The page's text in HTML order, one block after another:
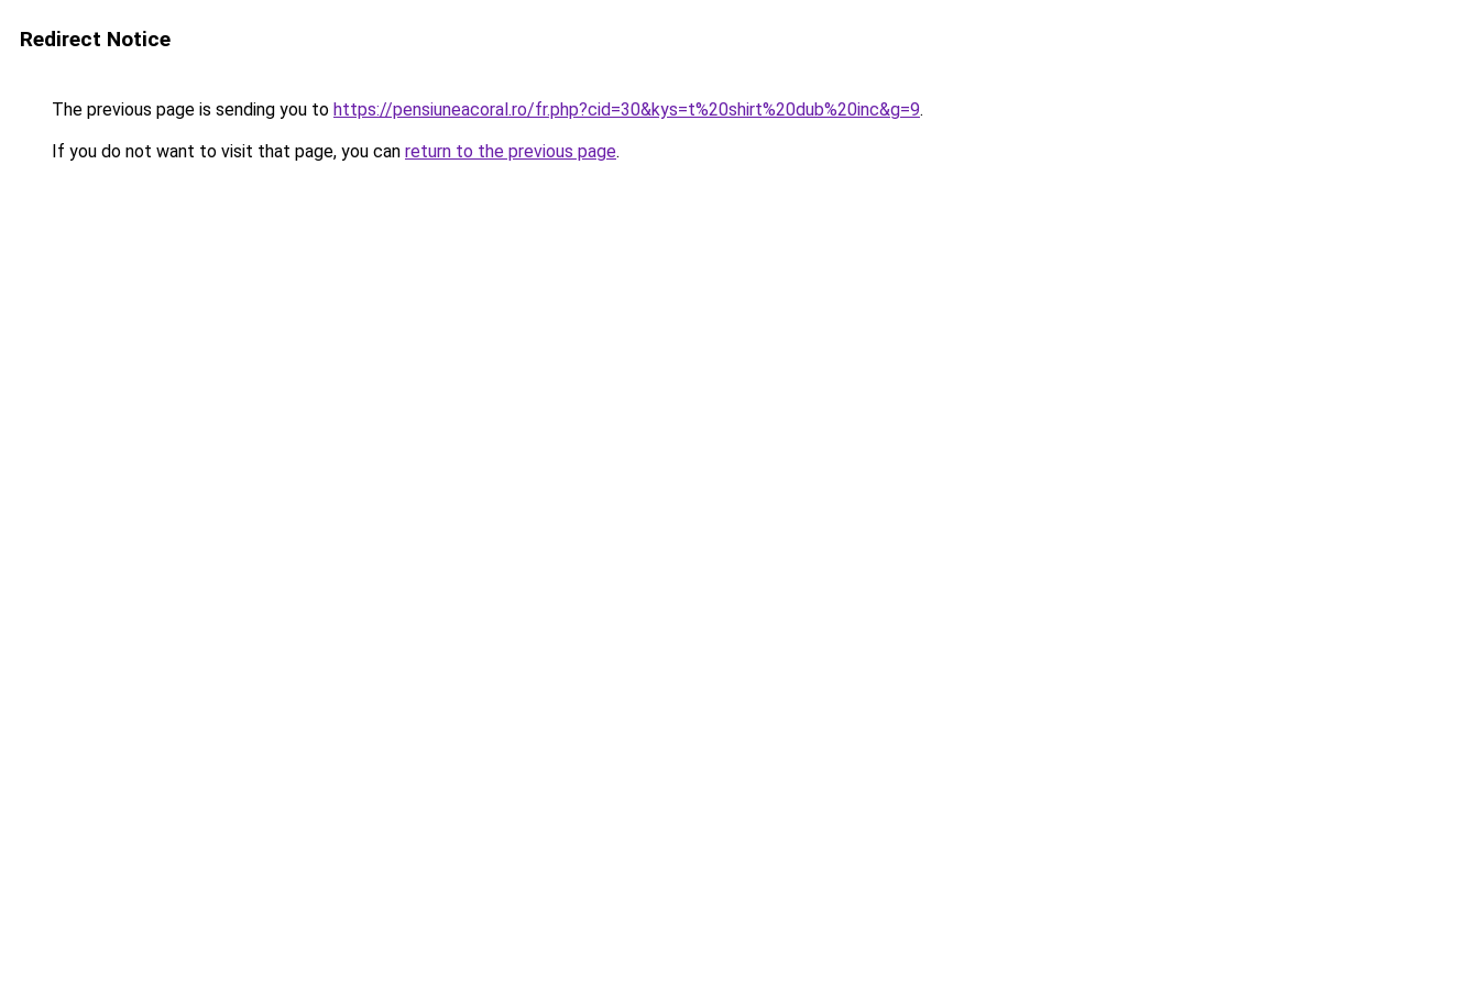
Redirect Notice
The previous page is sending you to https://pensiuneacoral.ro/fr.php?cid=30&kys=t%20shirt%20dub%20inc&g=9.
If you do not want to visit that page, you can return to the previous page.